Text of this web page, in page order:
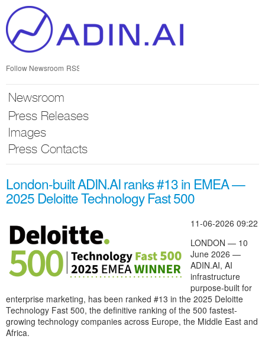
nav
Follow Newsroom RSS
Newsroom
Press Releases
Images
Press Contacts
London-built ADIN.AI ranks #13 in EMEA —
2025 Deloitte Technology Fast 500
11-06-2026 09:22
LONDON — 10
June 2026 —
ADIN.AI, AI
infrastructure
purpose-built for
enterprise marketing, has been ranked #13 in the 2025 Deloitte
Technology Fast 500, the definitive ranking of the 500 fastest-
growing technology companies across Europe, the Middle East and
Africa.